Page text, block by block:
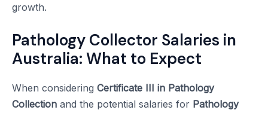
growth.
Pathology Collector Salaries in
Australia: What to Expect
When considering Certificate III in Pathology
Collection and the potential salaries for Pathology